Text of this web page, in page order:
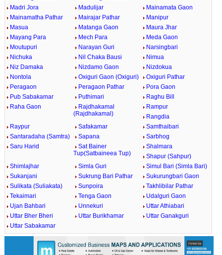
Madri Jora
Madulijar
Mainamata Gaon
Mainamatha Pathar
Mairajar Pathar
Manipur
Masua
Matanga Gaon
Maura Jhar
Mayang Para
Mech Para
Meda Gaon
Moutupuri
Narayan Guri
Narsingbari
Nichuka
Nil Chaka Bausi
Nimua
Niz Damaka
Nizdamo Gaon
Nizdokua
Nontola
Oxiguri Gaon (Oxiguri)
Oxiguri Pathar
Peragaon
Peragaon Pathar
Pora Gaon
Pub Sabakamar
Puthimari
Raghu Bill
Raha Gaon
Rajdhakamal
(Rajdhakamal)
Rampur
Rangdia
Raypur
Safakamar
Samthaibari
Santaradaha (Samtra)
Sapana
Sarbhog
Saru Harid
Sat Bainer
Tup(Satbaineea Tup)
Shalmara
Shapur (Sahpur)
Shimlajhar
Simla Guri
Simul Bari (Simla Bari)
Sukanjani
Sukrung Bari Pathar
Sukurungbari Gaon
Sulikata (Suliakata)
Sunpoira
Takhlibilar Pathar
Tekaimari
Tenga Gaon
Udalguri Gaon
Ujan Bahbari
Unnekuri
Uttar Athiabari
Uttar Bher Bheri
Uttar Burikhamar
Uttar Ganakguri
Uttar Sabakamar